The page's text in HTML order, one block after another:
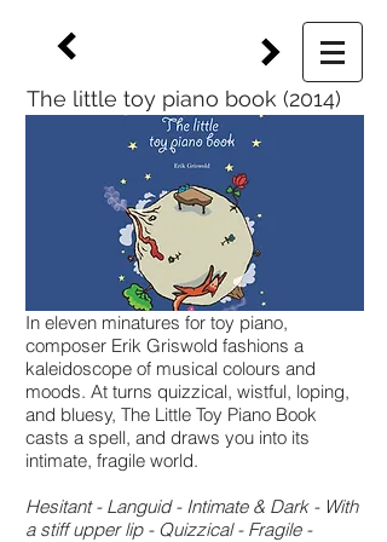
The little toy piano book (2014)
In eleven minatures for toy piano,
composer Erik Griswold fashions a
kaleidoscope of musical colours and
moods. At turns quizzical, wistful, loping,
and bluesy, The Little Toy Piano Book
casts a spell, and draws you into its
intimate, fragile world.
Hesitant - Languid - Intimate & Dark - With
a stiff upper lip - Quizzical - Fragile -